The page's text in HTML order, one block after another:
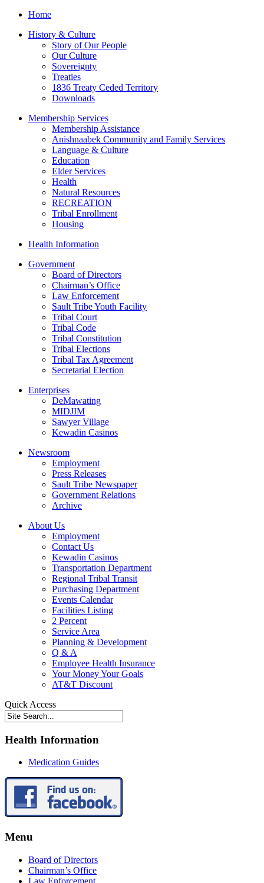
Home
History & Culture
Story of Our People
Our Culture
Sovereignty
Treaties
1836 Treaty Ceded Territory
Downloads
Membership Services
Membership Assistance
Anishnaabek Community and Family Services
Language & Culture
Education
Elder Services
Health
Natural Resources
RECREATION
Tribal Enrollment
Housing
Health Information
Government
Board of Directors
Chairman’s Office
Law Enforcement
Sault Tribe Youth Facility
Tribal Court
Tribal Code
Tribal Constitution
Tribal Elections
Tribal Tax Agreement
Secretarial Election
Enterprises
DeMawating
MIDJIM
Sawyer Village
Kewadin Casinos
Newsroom
Employment
Press Releases
Sault Tribe Newspaper
Government Relations
Archive
About Us
Employment
Contact Us
Kewadin Casinos
Transportation Department
Regional Tribal Transit
Purchasing Department
Events Calendar
Facilities Listing
2 Percent
Service Area
Planning & Development
Q & A
Employee Health Insurance
Your Money Your Goals
AT&T Discount
Quick Access
Health Information
Medication Guides
Menu
Board of Directors
Chairman’s Office
Law Enforcement